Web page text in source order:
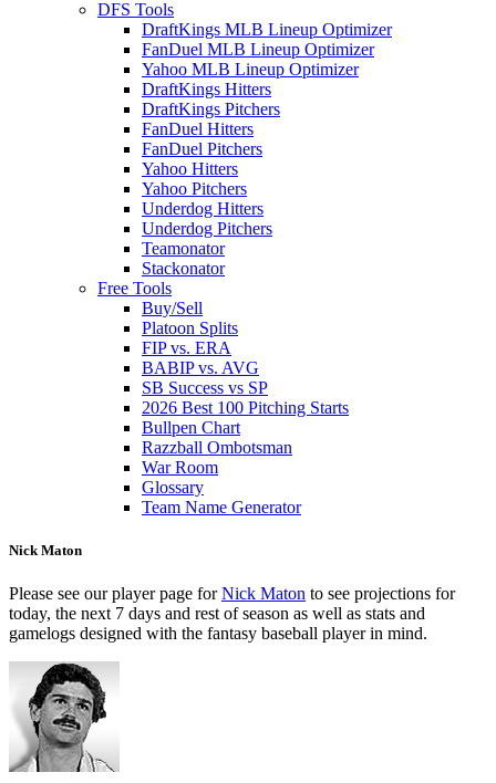
DFS Tools
DraftKings MLB Lineup Optimizer
FanDuel MLB Lineup Optimizer
Yahoo MLB Lineup Optimizer
DraftKings Hitters
DraftKings Pitchers
FanDuel Hitters
FanDuel Pitchers
Yahoo Hitters
Yahoo Pitchers
Underdog Hitters
Underdog Pitchers
Teamonator
Stackonator
Free Tools
Buy/Sell
Platoon Splits
FIP vs. ERA
BABIP vs. AVG
SB Success vs SP
2026 Best 100 Pitching Starts
Bullpen Chart
Razzball Ombotsman
War Room
Glossary
Team Name Generator
Nick Maton
Please see our player page forNick Maton to see projections for
today, the next 7 days and rest of season as well as stats and
gamelogs designed with the fantasy baseball player in mind.